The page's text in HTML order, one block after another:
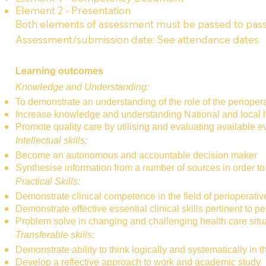
Element 2 - Presentation
Both elements of assessment must be passed to
Assessment/submission date: See attendance dates
Learning outcomes
Knowledge and Understanding:
To demonstrate an understanding of the role of the
Increase knowledge and understanding National and
Promote quality care by utilising and evaluating available
Intellectual skills:
Become an autonomous and accountable decision maker
Synthesise information from a number of sources in order
Practical Skills:
Demonstrate clinical competence in the field of
Demonstrate effective essential clinical skills pertinent to
Problem solve in changing and challenging health care
Transferable skills:
Demonstrate ability to think logically and systematically in
Develop a reflective approach to work and academic study